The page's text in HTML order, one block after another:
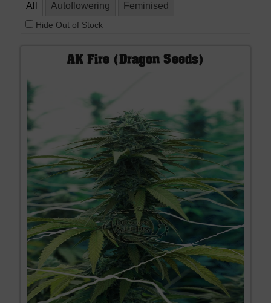
All Autoflowering Feminised
Hide Out of Stock
AK Fire (Dragon Seeds)